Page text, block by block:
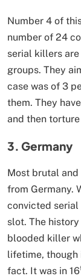
Number 4 of
number of 24
serial killers
groups. They
case was of 3
them. They
and then
3. Germany
Most brutal
from Germany.
convicted serial
slot. The
blooded killer
lifetime, though
fact. It was in 16